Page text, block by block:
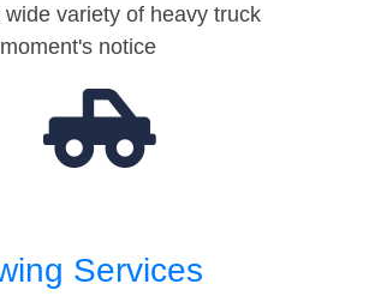
variety of heavy truck
notice
Services